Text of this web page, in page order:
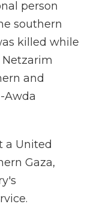
person
southern
killed while
and
Awda
a United
Gaza,